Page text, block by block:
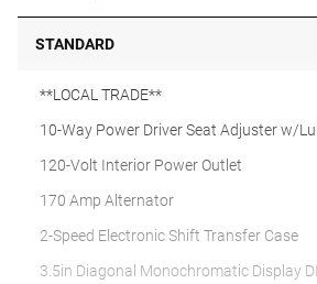
STANDARD
**LOCAL TRADE**
10-Way Power Driver Seat Adjuster w/
120-Volt Interior Power Outlet
170 Amp Alternator
2-Speed Electronic Shift Transfer Case
3.5in Diagonal Monochromatic Display